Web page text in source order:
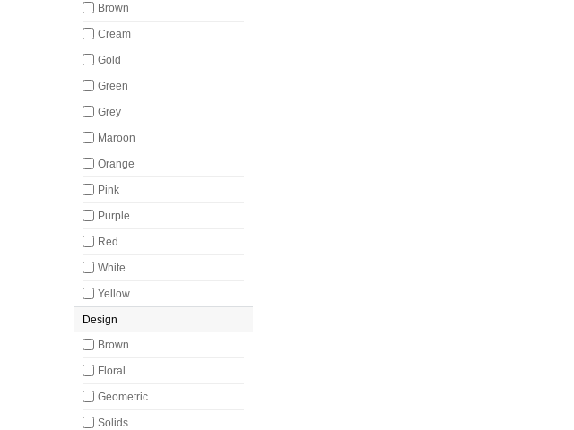
Brown
Cream
Gold
Green
Grey
Maroon
Orange
Pink
Purple
Red
White
Yellow
Design
Brown
Floral
Geometric
Solids